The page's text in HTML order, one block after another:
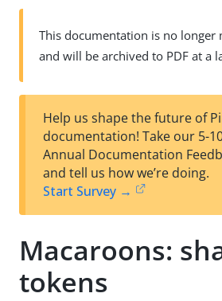
This documentation is no longer
and will be archived to PDF at a
Help us shape the future of
documentation! Take our 5-
Annual Documentation
and tell us how we’re doing.
Start Survey →
Macaroons:
tokens